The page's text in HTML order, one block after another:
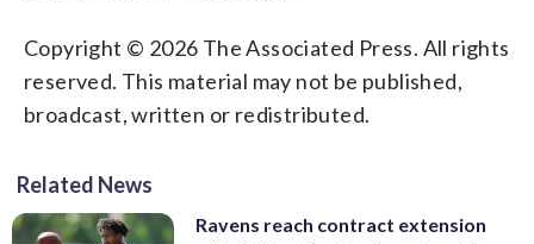
Copyright © 2026 The Associated Press. All rights
reserved. This material may not be published,
broadcast, written or redistributed.
Related News
Ravens reach contract extension